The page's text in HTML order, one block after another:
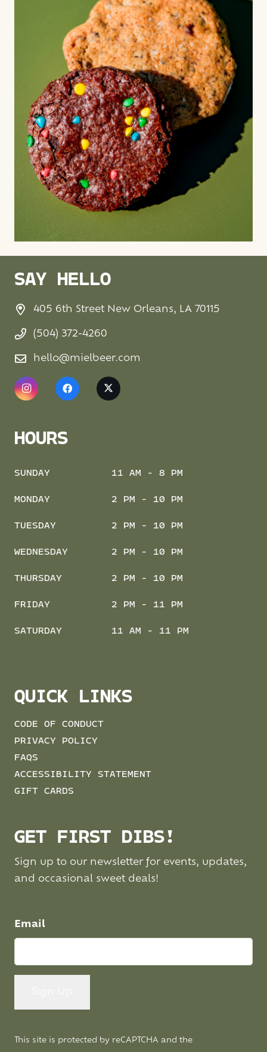
SAY HELLO
405 6th Street New Orleans, LA 70115
(504) 372-4260
hello@mielbeer.com
HOURS
SUNDAY 11 AM - 8 PM
MONDAY 2 PM - 10 PM
TUESDAY 2 PM - 10 PM
WEDNESDAY 2 PM - 10 PM
THURSDAY 2 PM - 10 PM
FRIDAY 2 PM - 11 PM
SATURDAY 11 AM - 11 PM
QUICK LINKS
CODE OF CONDUCT
PRIVACY POLICY
FAQS
ACCESSIBILITY STATEMENT
GIFT CARDS
GET FIRST DIBS!
Sign up to our newsletter for events, updates,
and occasional sweet deals!
Email
This site is protected by reCAPTCHA and the